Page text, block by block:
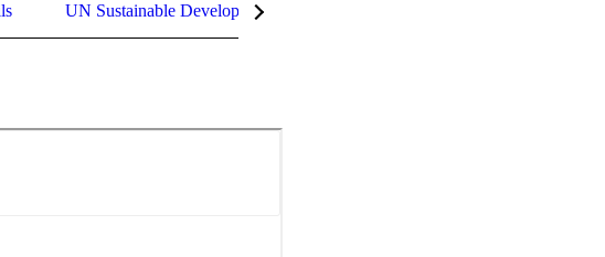
UN Sustainable Development Goals (SDGs)